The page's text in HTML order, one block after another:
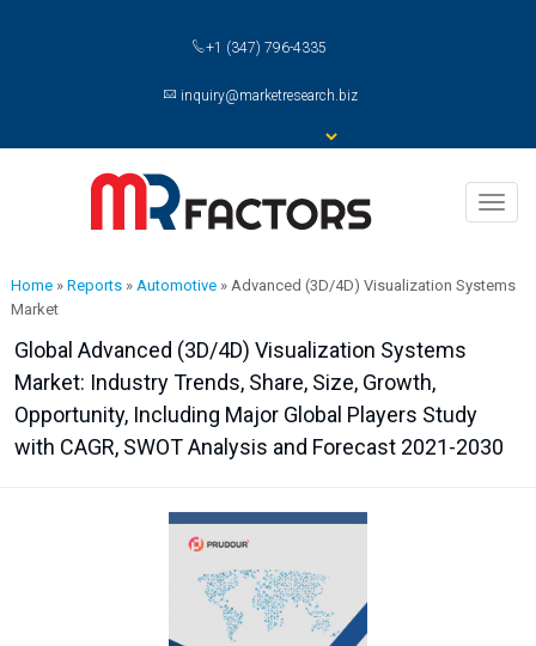
+1 (347) 796-4335
inquiry@marketresearch.biz
Home» Reports» Automotive» Advanced (3D/4D) Visualization Systems
Market
Global Advanced (3D/4D) Visualization Systems
Market: Industry Trends, Share, Size, Growth,
Opportunity, Including Major Global Players Study
with CAGR, SWOT Analysis and Forecast 2021-2030